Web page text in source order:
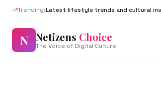
Trending:Latest lifestyle trends and cultural
N Netizens Choice
The Voice of Digital Culture